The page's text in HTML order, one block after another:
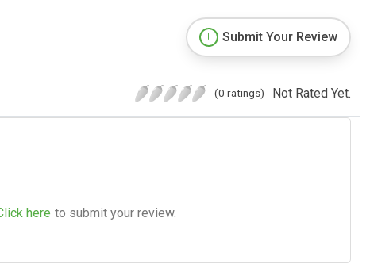
Submit Your Review
(0 ratings) Not Rated Yet.
here to submit your review.